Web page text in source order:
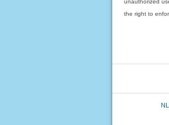
unauthorized
the right to